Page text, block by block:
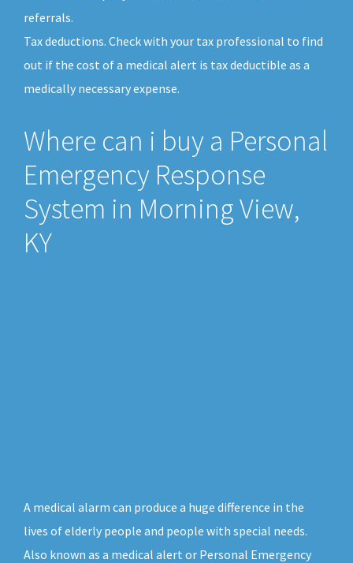
referrals.
Tax deductions. Check with your tax professional to find
out if the cost of a medical alert is tax deductible as a
medically necessary expense.
Where can i buy a Personal
Emergency Response
System in Morning View,
KY
A medical alarm can produce a huge difference in the
lives of elderly people and people with special needs.
Also known as a medical alert or Personal Emergency